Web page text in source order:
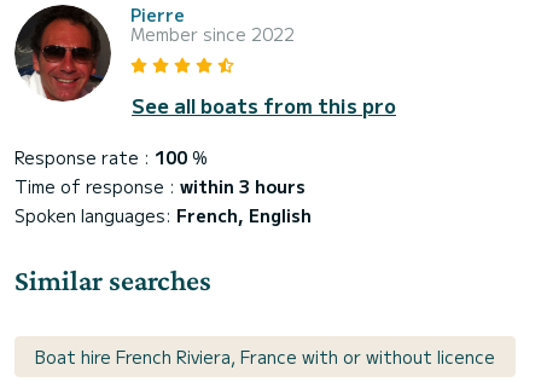
Pierre
Member since 2022
See all boats from this pro
Response rate : 100 %
Time of response : within 3 hours
Spoken languages: French, English
Similar searches
Boat hire French Riviera, France with or without licence